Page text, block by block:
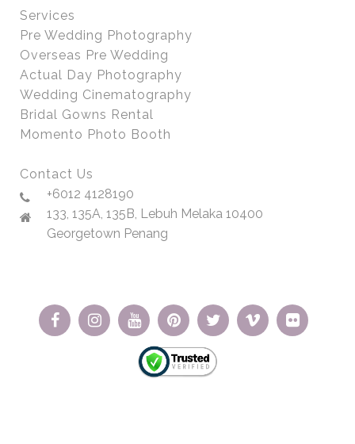
Services
Pre Wedding Photography
Overseas Pre Wedding
Actual Day Photography
Wedding Cinematography
Bridal Gowns Rental
Momento Photo Booth
Contact Us
+6012 4128190
133, 135A, 135B, Lebuh Melaka 10400
Georgetown Penang